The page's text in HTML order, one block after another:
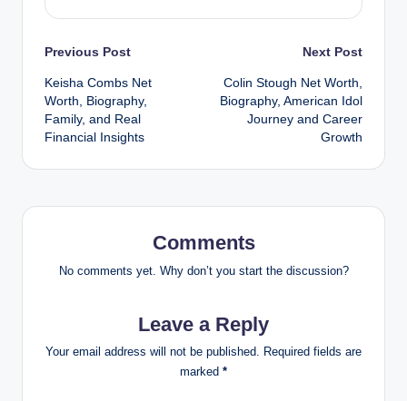
Post
navigation
Previous Post
Keisha Combs Net
Worth, Biography,
Family, and Real
Financial Insights
Next Post
Colin Stough Net Worth,
Biography, American Idol
Journey and Career
Growth
Comments
No comments yet. Why don’t you start the discussion?
Leave a Reply
Your email address will not be published. Required fields are
marked *